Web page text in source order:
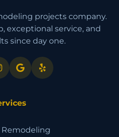
projects company.
exceptional service, and
since day one.